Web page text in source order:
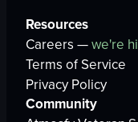
Resources
Careers —we're
Terms of Service
Privacy Policy
Community